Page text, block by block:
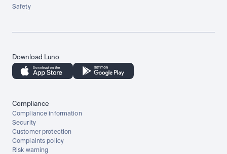
Safety
Download Luno
Compliance
Compliance information
Security
Customer protection
Complaints policy
Risk warning